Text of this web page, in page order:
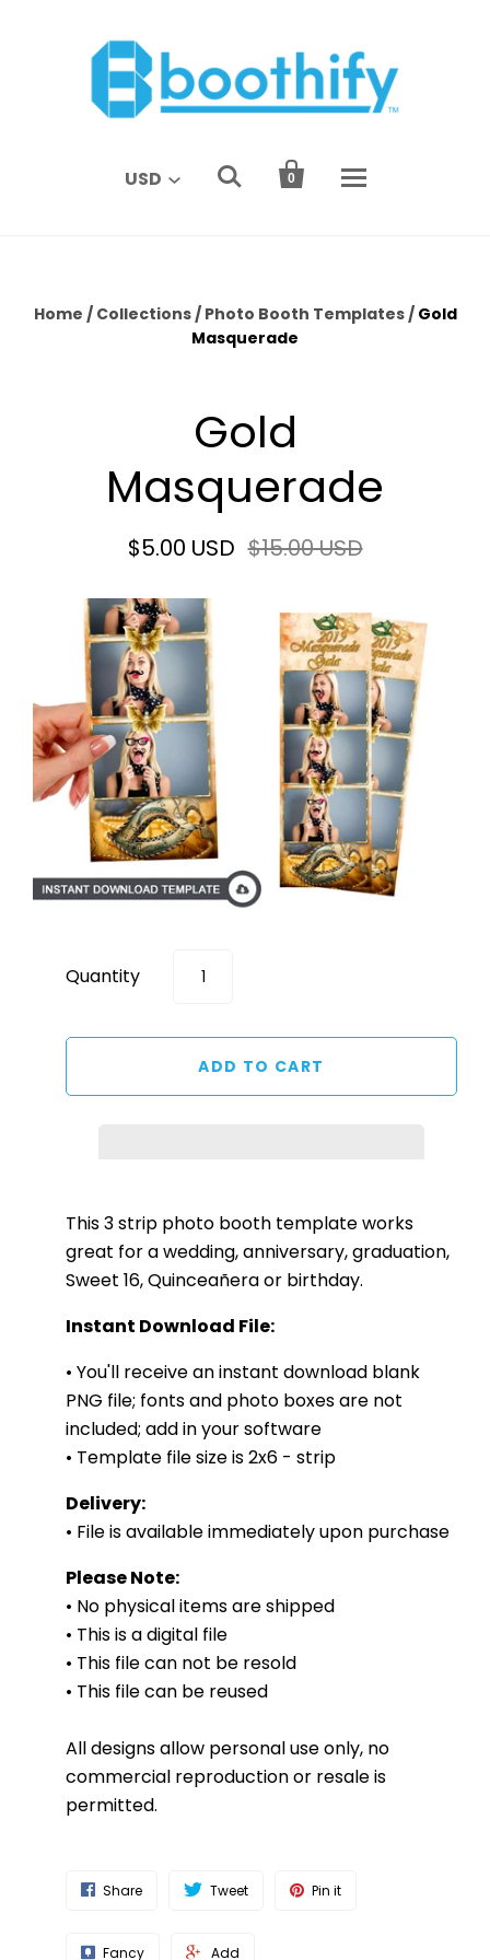
USD  
0
Home / Collections/ Photo Booth Templates/ Gold
Masquerade
Gold
Masquerade
$5.00 USD $15.00 USD
Quantity
This 3strip photo booth template works
great for a wedding, anniversary, graduation,
Sweet 16, Quinceañera or birthday.
Instant Download File:
• You'll receive an instant download blank
PNG file; fonts and photo boxes are not
included; add in your software
• Template file size is 2x6 - strip
Delivery:
• File is available immediately upon purchase
Please Note:
• No physical items are shipped
• This is a digital file
• This file can not be resold
• This file can be reused
All designs allow personal use only, no
commercial reproduction or resale is
permitted.
Share Tweet Pin it
Fancy Add